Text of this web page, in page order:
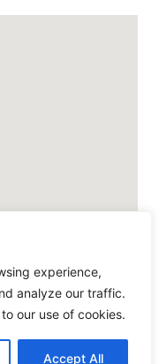
experience,
analyze our traffic.
our use of cookies.
Accept All